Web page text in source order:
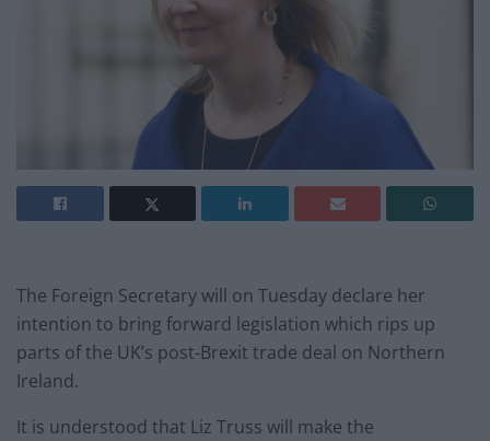
The Foreign Secretary will on Tuesday declare her
intention to bring forward legislation which rips up
parts of the UK’s post-Brexit trade deal on Northern
Ireland.
It is understood that Liz Truss will make the